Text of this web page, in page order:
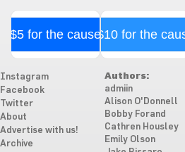
$5 for the cause$10 for the
Instagram
Facebook
Twitter
About
Advertise with us!
Archive
Authors:
admiin
Alison O'Donnell
Bobby Forand
Cathren Housley
Emily Olson